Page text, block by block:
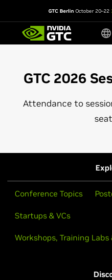
GTC Berlin October 20–22
GTC 2026
Attendance to
Conference Topics
Startups & VCs
Workshops, Training